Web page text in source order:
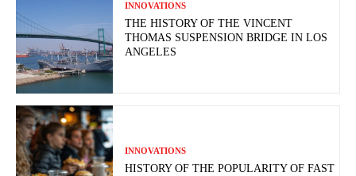
INNOVATIONS
THE HISTORY OF THE VINCENT
THOMAS SUSPENSION BRIDGE IN LOS
ANGELES
INNOVATIONS
HISTORY OF THE POPULARITY OF FAST